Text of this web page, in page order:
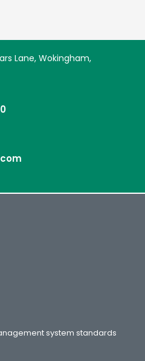
Lane, Wokingham,
system standards